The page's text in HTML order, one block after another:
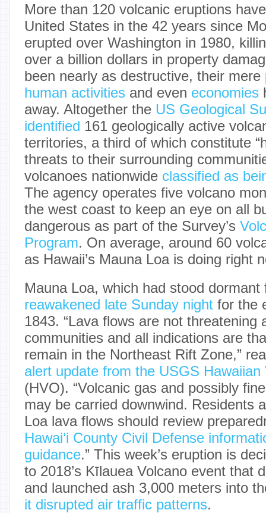
More than 120 volcanic eruptions
United States in the 42 years since
erupted over Washington in 1980,
over a billion dollars in property
been nearly as destructive, their
human activities and even economies
away. Altogether the US Geological
identified 161 geologically active
territories, a third of which constitute
threats to their surrounding
volcanoes nationwide classified as
The agency operates five volcano
the west coast to keep an eye on all
dangerous as part of the Survey’s
Program. On average, around 60
as Hawaii’s Mauna Loa is doing right
Mauna Loa, which had stood
reawakened late Sunday night for the
1843. “Lava flows are not threatening
communities and all indications are
remain in the Northeast Rift Zone,”
alert update from the USGS
(HVO). “Volcanic gas and possibly
may be carried downwind. Residents
Loa lava flows should review
Hawai‘i County Civil Defense
guidance.” This week’s eruption is
to 2018’s Kīlauea Volcano event that
and launched ash 3,000 meters into
it disrupted air traffic patterns.